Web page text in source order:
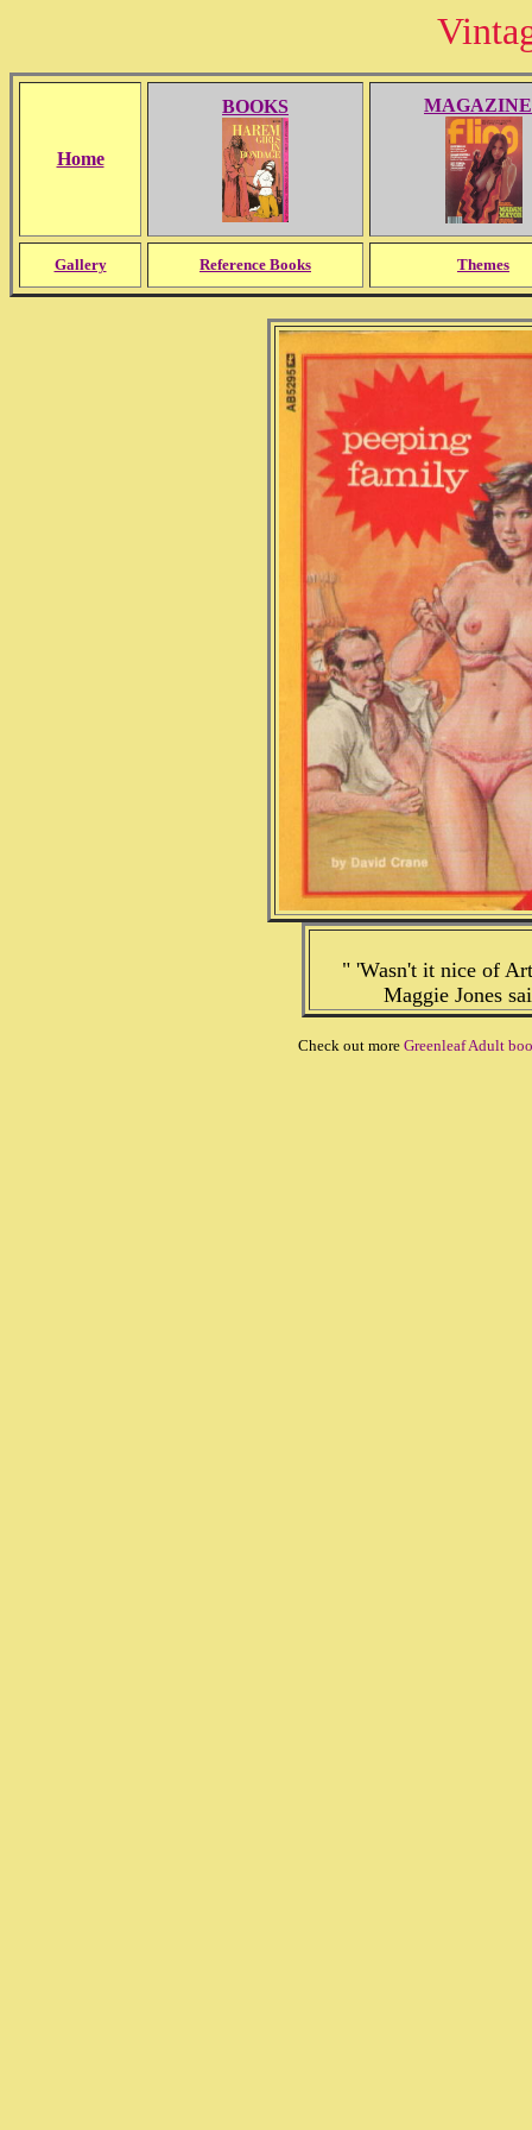
Home
BOOKS
Gallery Reference Books Themes
" 'Wasn't it nice of
Maggie Jones
Check out more Greenleaf Adult